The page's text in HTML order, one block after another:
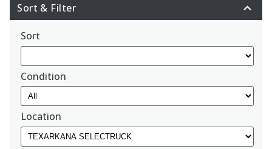
Sort & Filter
Sort
Condition
Location